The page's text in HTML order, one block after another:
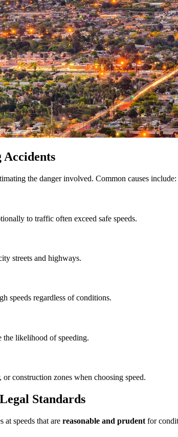
Accidents
the danger involved. Common causes include:
to traffic often exceed safe speeds.
streets and highways.
speeds regardless of conditions.
the likelihood of speeding.
construction zones when choosing speed.
Standards
at speeds that are reasonable and prudent for